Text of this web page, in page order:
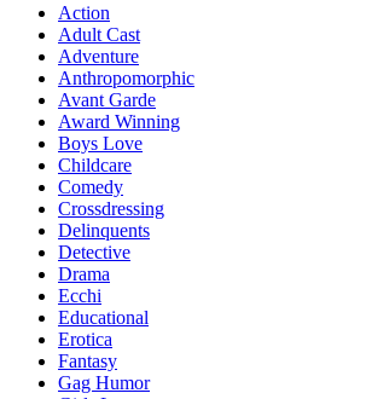
Action
Adult Cast
Adventure
Anthropomorphic
Avant Garde
Award Winning
Boys Love
Childcare
Comedy
Crossdressing
Delinquents
Detective
Drama
Ecchi
Educational
Erotica
Fantasy
Gag Humor